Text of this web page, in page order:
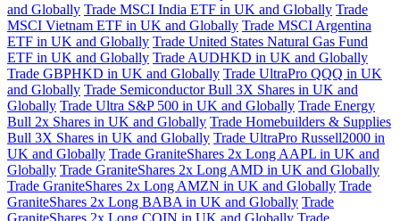
and Globally Trade MSCI India ETF in UK and Globally Trade
MSCI Vietnam ETF in UK and Globally Trade MSCI Argentina
ETF in UK and Globally Trade United States Natural Gas Fund
ETF in UK and Globally Trade AUDHKD in UK and Globally
Trade GBPHKD in UK and Globally Trade UltraPro QQQ in UK
and Globally Trade Semiconductor Bull 3X Shares in UK and
Globally Trade Ultra S&P 500 in UK and Globally Trade Energy
Bull 2x Shares in UK and Globally Trade Homebuilders & Supplies
Bull 3X Shares in UK and Globally Trade UltraPro Russell2000 in
UK and Globally Trade GraniteShares 2x Long AAPL in UK and
Globally Trade GraniteShares 2x Long AMD in UK and Globally
Trade GraniteShares 2x Long AMZN in UK and Globally Trade
GraniteShares 2x Long BABA in UK and Globally Trade
GraniteShares 2x Long COIN in UK and Globally Trade